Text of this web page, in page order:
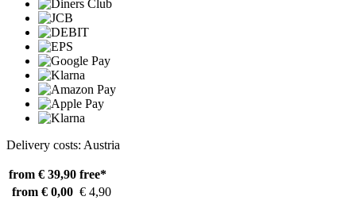
Delivery costs: Austria
from € 39,90 free*
from € 0,00 € 4,90